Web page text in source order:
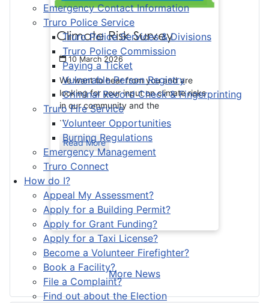
Emergency Contact Information
Truro Police Service
Truro Police Services & Divisions
Truro Police Commission
Paying a Ticket
Vulnerable Person Registry
Criminal Record Check & Fingerprinting
Truro Fire Service
Volunteer Opportunities
Burning Regulations
Emergency Management
Truro Connect
How do I?
Appeal My Assessment?
Apply for a Building Permit?
Apply for Grant Funding?
Apply for a Taxi License?
Become a Volunteer Firefighter?
Book a Facility?
File a Complaint?
Find out about the Election
Climate Risk Survey
10 March 2026
We want to hear from you and are
looking for your input on climate risks
in our community and the
...
Read More
More News